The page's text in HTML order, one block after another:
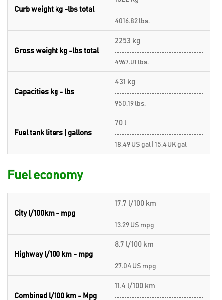
Curb weight kg -lbs total
4016.82 lbs.
Gross weight kg -lbs total
2253 kg
4967.01 lbs.
Capacities kg - lbs
431 kg
950.19 lbs.
Fuel tank liters | gallons
70 l
18.49 US gal | 15.4 UK gal
Fuel economy
City l/100km - mpg
17.7 l/100 km
13.29 US mpg
Highway l/100 km - mpg
8.7 l/100 km
27.04 US mpg
Combined l/100 km - Mpg
11.4 l/100 km